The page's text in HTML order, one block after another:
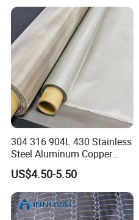
304 316 904L 430 Stainless
Steel Aluminum Copper
Nickel Titanium Silver
Tungsten Molybdenum
Monel Inconel Nichrome
Hastelloy 2-3500 Mesh
Filter Woven Wire Mesh
US$4.50-5.50